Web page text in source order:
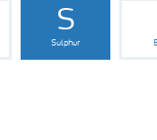
S
Sulphur